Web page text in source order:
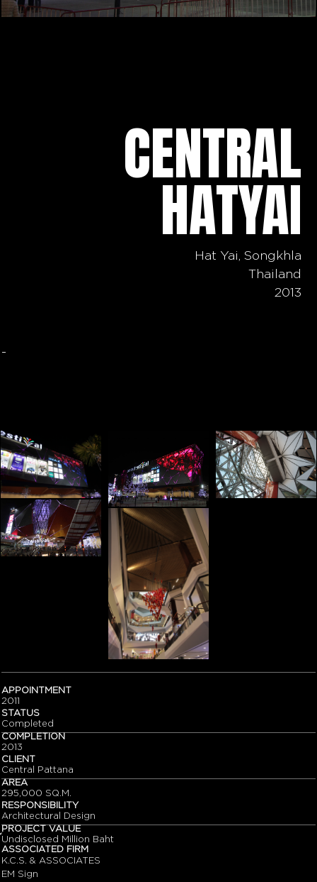
CENTRAL
HATYAI
Hat Yai, Songkhla
Thailand
2013
-
APPOINTMENT
2011
STATUS
Completed
COMPLETION
2013
CLIENT
Central Pattana
AREA
295,000 SQ.M.
RESPONSIBILITY
Architectural Design
PROJECT VALUE
๊Undisclosed Million Baht
ASSOCIATED FIRM
K.C.S. & ASSOCIATES
EM Sign